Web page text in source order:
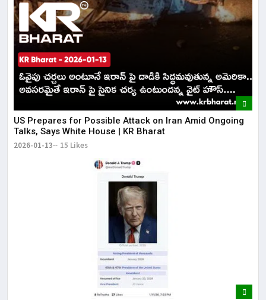
US Prepares for Possible Attack on Iran Amid Ongoing
Talks, Says White House | KR Bharat
2026-01-13 15 Likes